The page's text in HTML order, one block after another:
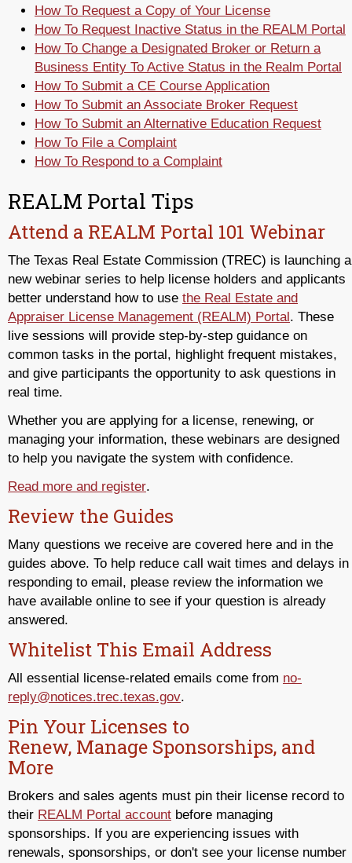
How To Request a Copy of Your License
How To Request Inactive Status in the REALM Portal
How To Change a Designated Broker or Return a
Business Entity To Active Status in the Realm Portal
How To Submit a CE Course Application
How To Submit an Associate Broker Request
How To Submit an Alternative Education Request
How To File a Complaint
How To Respond to a Complaint
REALM Portal Tips
Attend a REALM Portal 101 Webinar
The Texas Real Estate Commission (TREC) is launching a
new webinar series to help license holders and applicants
better understand how to use the Real Estate and
Appraiser License Management (REALM) Portal. These
live sessions will provide step-by-step guidance on
common tasks in the portal, highlight frequent mistakes,
and give participants the opportunity to ask questions in
real time.
Whether you are applying for a license, renewing, or
managing your information, these webinars are designed
to help you navigate the system with confidence.
Read more and register.
Review the Guides
Many questions we receive are covered here and in the
guides above. To help reduce call wait times and delays in
responding to email, please review the information we
have available online to see if your question is already
answered.
Whitelist This Email Address
All essential license-related emails come from no-
reply@notices.trec.texas.gov.
Pin Your Licenses to
Renew, Manage Sponsorships, and
More
Brokers and sales agents must pin their license record to
their REALM Portal account before managing
sponsorships. If you are experiencing issues with
renewals, sponsorships, or don't see your license number